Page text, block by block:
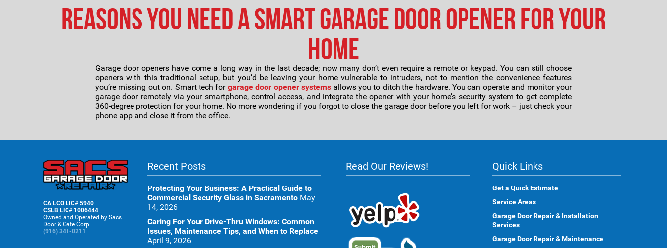
Reasons You Need a Smart Garage Door Opener for Your
Home
Garage door openers have come a long way in the last decade; now many don’t even require a remote or keypad. You can still choose
openers with this traditional setup, but you’d be leaving your home vulnerable to intruders, not to mention the convenience features
you’re missing out on. Smart tech for garage door opener systems allows you to ditch the hardware. You can operate and monitor your
garage door remotely via your smartphone, control access, and integrate the opener with your home’s security system to get complete
360-degree protection for your home. No more wondering if you forgot to close the garage door before you left for work – just check your
phone app and close it from the office.
CA LCO LIC# 5940
CSLB LIC# 1006444
Owned and Operated by Sacs
Door & Gate Corp.
(916) 341-0211
Recent Posts
Protecting Your Business: A Practical Guide to
Commercial Security Glass in Sacramento May
14, 2026
Caring For Your Drive-Thru Windows: Common
Issues, Maintenance Tips, and When to Replace
April 9, 2026
Read Our Reviews! Quick Links
Get a Quick Estimate
Service Areas
Garage Door Repair & Installation
Services
Garage Door Repair & Maintenance